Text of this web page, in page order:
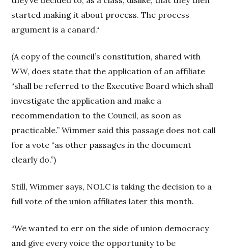
started making it about process. The process
argument is a canard.“
(A copy of the council’s constitution, shared with
WW, does state that the application of an affiliate
“shall be referred to the Executive Board which shall
investigate the application and make a
recommendation to the Council, as soon as
practicable.” Wimmer said this passage does not call
for a vote “as other passages in the document
clearly do.”)
Still, Wimmer says, NOLC is taking the decision to a
full vote of the union affiliates later this month.
“We wanted to err on the side of union democracy
and give every voice the opportunity to be